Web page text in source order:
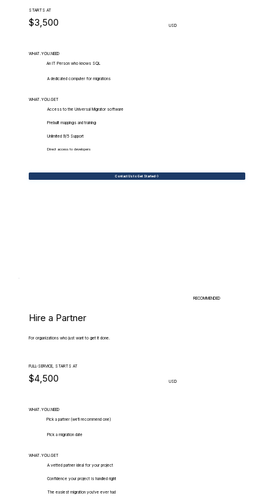
STARTS AT
$3,500 USD
WHAT.YOU.NEED
An IT Person who knows SQL
A dedicated computer for migrations
WHAT.YOU.GET
Access to the Universal Migrator software
Prebuilt mappings and training
Unlimited 9/5 Support
Direct access to developers
Contact Us to Get Started
RECOMMENDED
Hire a Partner
For organizations who just want to get it done.
FULL-SERVICE, STARTS AT
$4,500 USD
WHAT.YOU.NEED
Pick a partner (we'll recommend one)
Pick a migration date
WHAT.YOU.GET
A vetted partner ideal for your project
Confidence your project is handled right
The easiest migration you've ever had